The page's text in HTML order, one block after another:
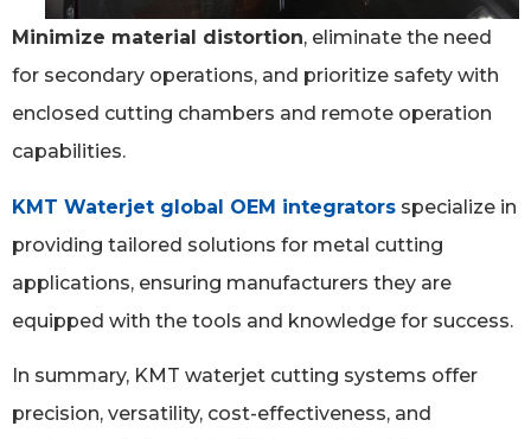
Minimize material distortion, eliminate the need
for secondary operations, and prioritize safety with
enclosed cutting chambers and remote operation
capabilities.
KMT Waterjet global OEM integrators specialize in
providing tailored solutions for metal cutting
applications, ensuring manufacturers they are
equipped with the tools and knowledge for success.
In summary, KMT waterjet cutting systems offer
precision, versatility, cost-effectiveness, and